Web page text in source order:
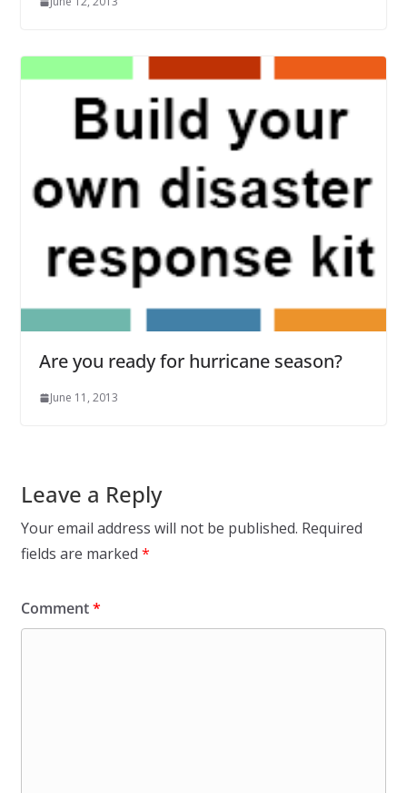
Are you ready for hurricane season?
June 11, 2013
Leave a Reply
Your email address will not be published. Required
fields are marked *
Comment*